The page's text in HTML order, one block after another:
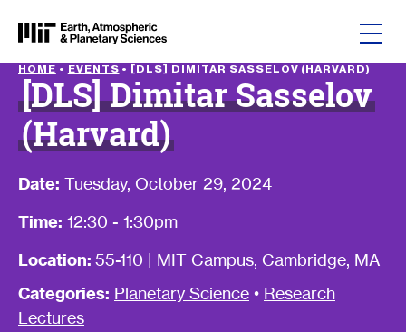
HOME • EVENTS • [DLS] DIMITAR SASSELOV (HARVARD)
[DLS] Dimitar Sasselov
(Harvard)
Date: Tuesday, October 29, 2024
Time: 12:30 - 1:30pm
Location: 55-110 | MIT Campus, Cambridge, MA
Categories: Planetary Science • Research
Lectures